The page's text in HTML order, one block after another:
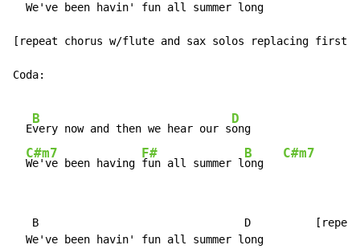
  We've been havin' fun all summer long
[repeat chorus w/flute and sax solos replacing first
Coda:
  E
B
very now and then we hear our s
D
ong
C#m7
We've been having
F#
fun all summer l
B
ong
C#m7
B                                D
  We've been havin' fun all summer long